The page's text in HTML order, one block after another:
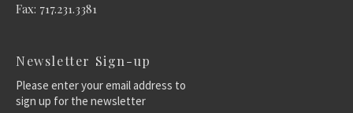
Fax: 717.231.3381
Newsletter Sign-up
Please enter your email address to
sign up for the newsletter